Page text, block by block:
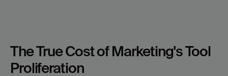
The True Cost of Marketing's Tool
Proliferation